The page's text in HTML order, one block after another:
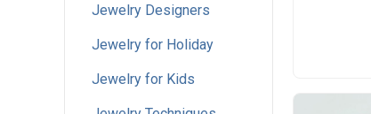
Jewelry Designers
Jewelry for Holiday
Jewelry for Kids